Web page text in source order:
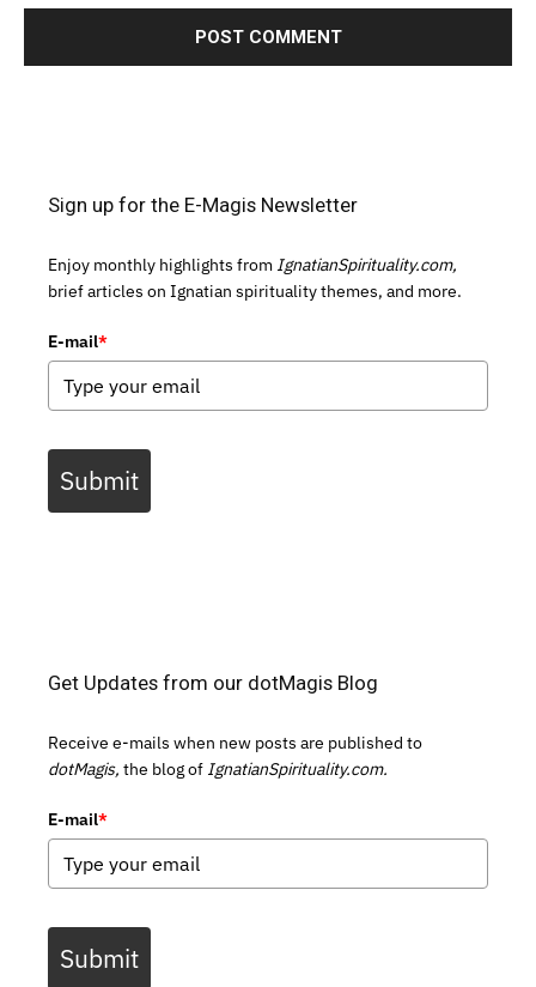
Sign up for the E-Magis Newsletter
Enjoy monthly highlights from IgnatianSpirituality.com,
brief articles on Ignatian spirituality themes, and more.
E-mail*
Submit
Get Updates from our dotMagis Blog
Receive e-mails when new posts are published to
dotMagis, the blog of IgnatianSpirituality.com.
E-mail*
Submit